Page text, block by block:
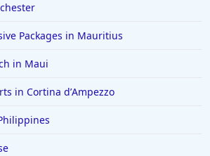
Packages in Mauritius
in Maui
in Cortina dʼAmpezzo